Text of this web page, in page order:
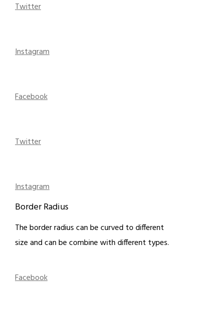
Twitter
Instagram
Facebook
Twitter
Instagram
Border Radius
The border radius can be curved to different
size and can be combine with different types.
Facebook